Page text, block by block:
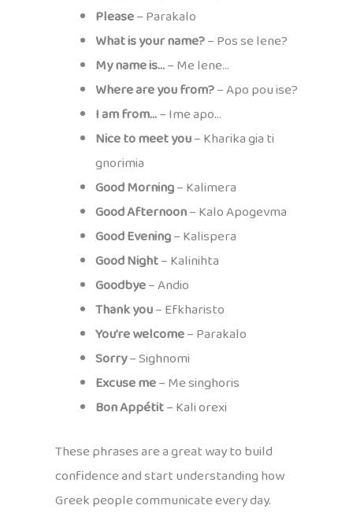
Please– Parakalo
What is your name?– Pos se lene?
My name is…– Me lene…
Where are you from?– Apo pou ise?
I am from…– Ime apo…
Nice to meet you– Kharika gia ti
gnorimia
Good Morning– Kalimera
Good Afternoon– Kalo Apogevma
Good Evening– Kalispera
Good Night– Kalinihta
Goodbye– Andio
Thank you– Efkharisto
You’re welcome– Parakalo
Sorry– Sighnomi
Excuse me– Me singhoris
Bon Appétit– Kali orexi
These phrases are a great way to build
confidence and start understanding how
Greek people communicate every day.